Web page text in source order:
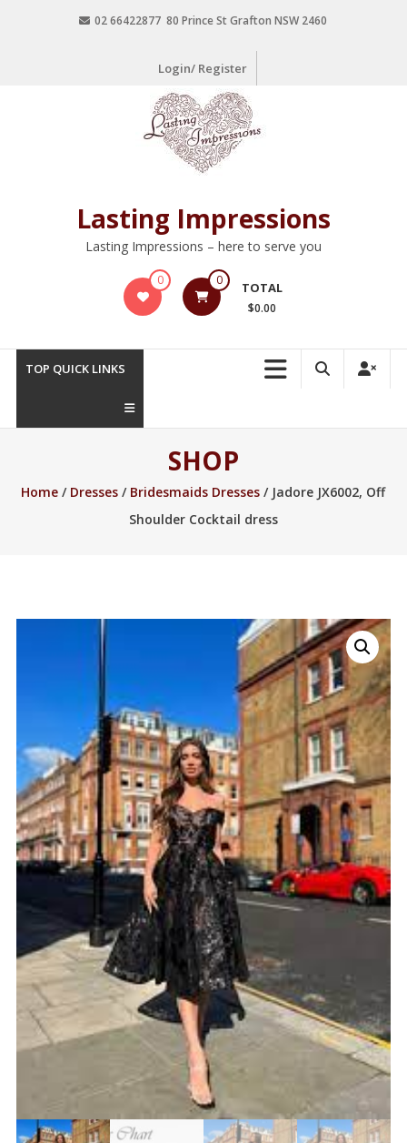
02 66422877 80 Prince St Grafton NSW 2460
Login/ Register
Lasting Impressions
Lasting Impressions – here to serve you
0 0 TOTAL
$0.00
TOP QUICK LINKS
SHOP
Home / Dresses / Bridesmaids Dresses / Jadore JX6002, Off
Shoulder Cocktail dress